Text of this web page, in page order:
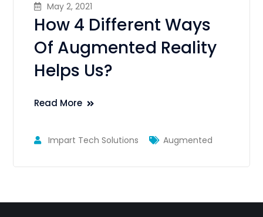
May 2, 2021
How 4 Different Ways
Of Augmented Reality
Helps Us?
Read More
Impart Tech Solutions Augmented